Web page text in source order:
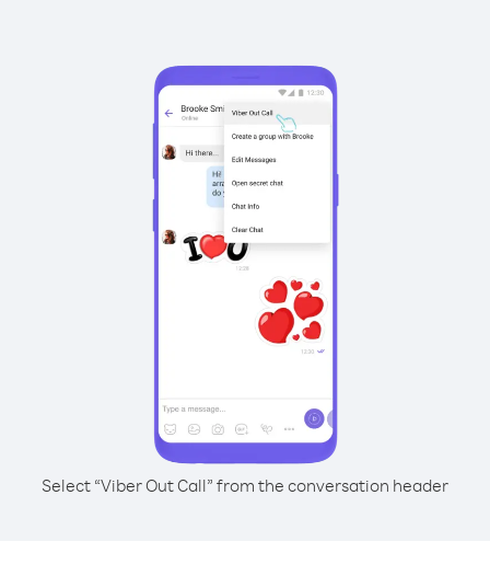
Select “Viber Out Call” from the conversation header